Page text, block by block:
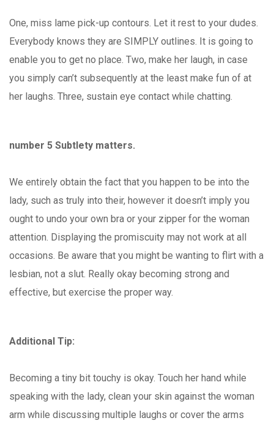
One, miss lame pick-up contours. Let it rest to your dudes.
Everybody knows they are SIMPLY outlines. It is going to
enable you to get no place. Two, make her laugh, in case
you simply can’t subsequently at the least make fun of at
her laughs. Three, sustain eye contact while chatting.
number 5 Subtlety matters.
We entirely obtain the fact that you happen to be into the
lady, such as truly into their, however it doesn’t imply you
ought to undo your own bra or your zipper for the woman
attention. Displaying the promiscuity may not work at all
occasions. Be aware that you might be wanting to flirt with a
lesbian, not a slut. Really okay becoming strong and
effective, but exercise the proper way.
Additional Tip:
Becoming a tiny bit touchy is okay. Touch her hand while
speaking with the lady, clean your skin against the woman
arm while discussing multiple laughs or cover the arms